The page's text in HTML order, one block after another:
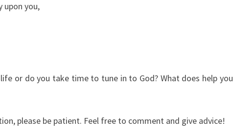
upon you,
or do you take time to tune in to God? What does help you
please be patient. Feel free to comment and give advice!